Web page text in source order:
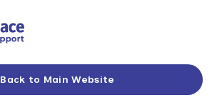
Back to Main Website